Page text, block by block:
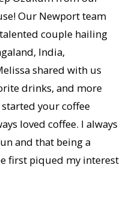
Our Newport team
couple hailing
India,
shared with us
drinks, and more
your coffee
loved coffee. I always
and that being a
first piqued my interest